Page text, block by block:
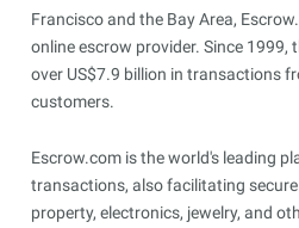
Francisco and the Bay Area,
online escrow provider. Since 1999,
over US$7.9 billion in transactions
customers.
Escrow.com is the world's leading
transactions, also facilitating
property, electronics, jewelry, and